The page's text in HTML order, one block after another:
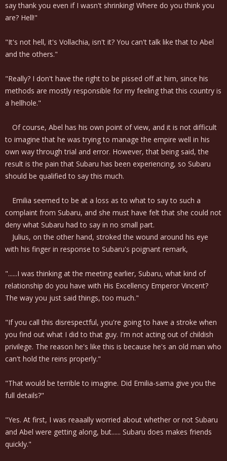
say thank you even if I wasn't shrinking! Where do you think you
are? Hell!"
"It's not hell, it's Vollachia, isn't it? You can't talk like that to Abel
and the others."
"Really? I don't have the right to be pissed off at him, since his
methods are mostly responsible for my feeling that this country is
a hellhole."
Of course, Abel has his own point of view, and it is not difficult
to imagine that he was trying to manage the empire well in his
own way through trial and error. However, that being said, the
result is the pain that Subaru has been experiencing, so Subaru
should be qualified to say this much.
Emilia seemed to be at a loss as to what to say to such a
complaint from Subaru, and she must have felt that she could not
deny what Subaru had to say in no small part.
Julius, on the other hand, stroked the wound around his eye
with his finger in response to Subaru's poignant remark,
"......I was thinking at the meeting earlier, Subaru, what kind of
relationship do you have with His Excellency Emperor Vincent?
The way you just said things, too much."
"If you call this disrespectful, you're going to have a stroke when
you find out what I did to that guy. I'm not acting out of childish
privilege. The reason he's like this is because he's an old man who
can't hold the reins properly."
"That would be terrible to imagine. Did Emilia-sama give you the
full details?"
"Yes. At first, I was reaaally worried about whether or not Subaru
and Abel were getting along, but...... Subaru does makes friends
quickly."